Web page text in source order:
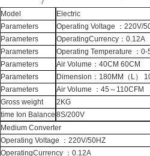
Model
Parameters
Parameters
Parameters
Parameters
Parameters
Parameters
Gross weight
time Ion Balance
Electric
Operating Voltage ：220V/
OperatingCurrency：0.12A
Operating Temperature ：0-
Air Volume：40CM 60CM
Dimension：180MM（L）
Air Volume ：45～110CFM
2KG
8S/200V
Medium Converter
Operating Voltage ：220V/50HZ
OperatingCurrency ：0.12A